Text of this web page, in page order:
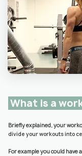
What is a
Briefly explained, your
divide your workouts into
For example you could have